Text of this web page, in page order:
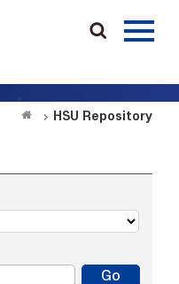
HSU Repository